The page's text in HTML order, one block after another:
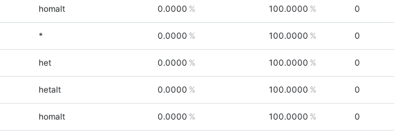
homalt 0.0000 100.0000 0
* 0.0000 100.0000 0
het 0.0000 100.0000 0
hetalt 0.0000 100.0000 0
homalt 0.0000 100.0000 0